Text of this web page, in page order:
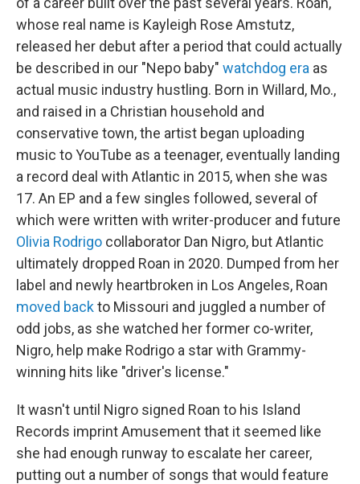
whose real name is Kayleigh Rose Amstutz,
released her debut after a period that could actually
be described in our "Nepo baby" watchdog era as
actual music industry hustling. Born in Willard, Mo.,
and raised in a Christian household and
conservative town, the artist began uploading
music to YouTube as a teenager, eventually landing
a record deal with Atlantic in 2015, when she was
17. An EP and a few singles followed, several of
which were written with writer-producer and future
Olivia Rodrigo collaborator Dan Nigro, but Atlantic
ultimately dropped Roan in 2020. Dumped from her
label and newly heartbroken in Los Angeles, Roan
moved backto Missouri and juggled a number of
odd jobs, as she watched her former co-writer,
Nigro, help make Rodrigo a star with Grammy-
winning hits like "driver's license."
It wasn't until Nigro signed Roan to his Island
Records imprint Amusement that it seemed like
she had enough runway to escalate her career,
putting out a number of songs that would feature